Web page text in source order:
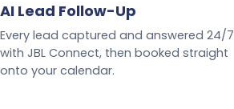
AI Lead Follow-Up
Every lead captured and answered 24/7
with JBL Connect, then booked straight
onto your calendar.